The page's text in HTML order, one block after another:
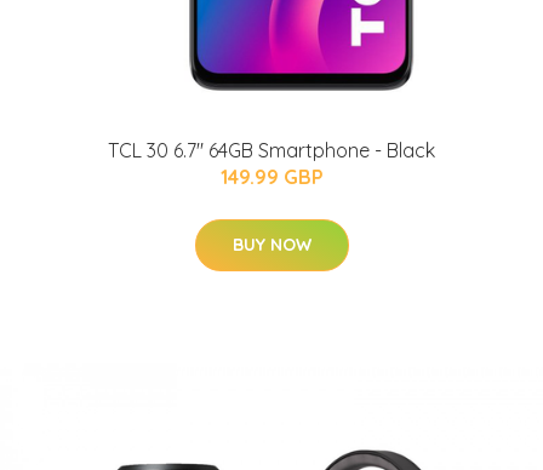
TCL 30 6.7" 64GB Smartphone - Black
149.99 GBP
BUY NOW